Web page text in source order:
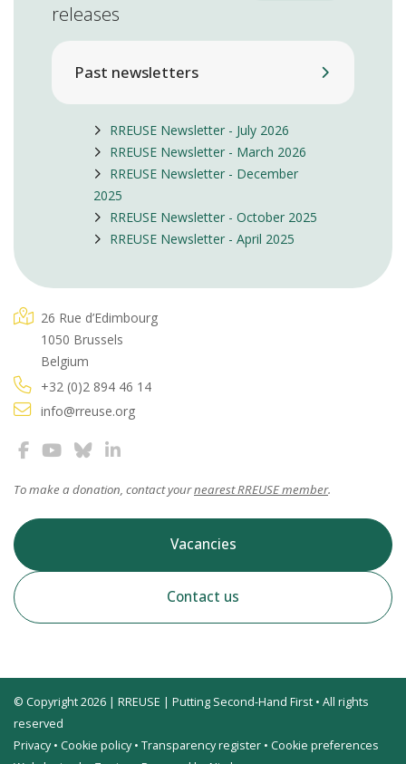
releases
Past newsletters
RREUSE Newsletter - July 2026
RREUSE Newsletter - March 2026
RREUSE Newsletter - December
2025
RREUSE Newsletter - October 2025
RREUSE Newsletter - April 2025
26 Rue d’Edimbourg
1050 Brussels
Belgium
+32 (0)2 894 46 14
info@rreuse.org
To make a donation, contact yournearest RREUSE member.
Vacancies
Contact us
© Copyright 2026 | RREUSE | Putting Second-Hand First • All rights
reserved
Privacy• Cookie policy• Transparency register • Cookie preferences